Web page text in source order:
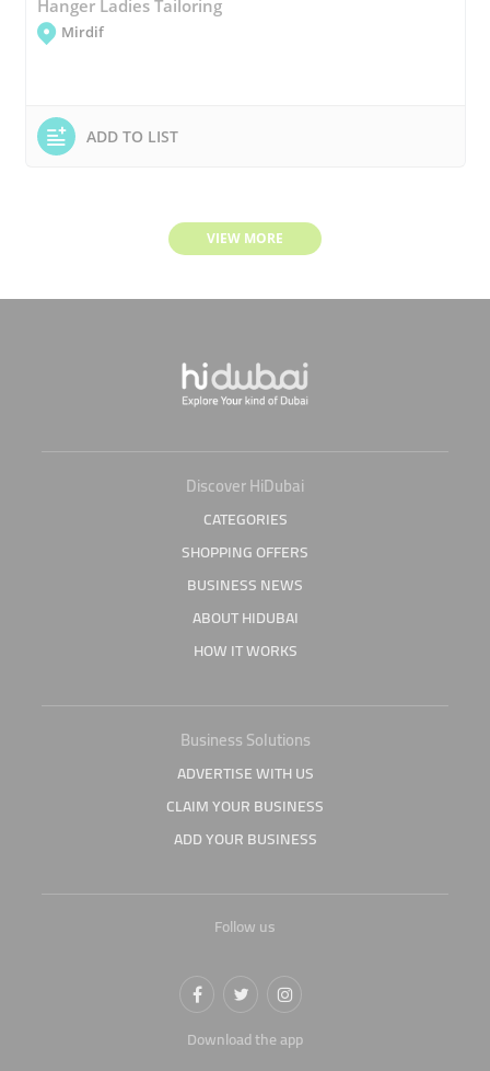
Hanger Ladies Tailoring
Mirdif
ADD TO LIST
VIEW MORE
Discover HiDubai
CATEGORIES
SHOPPING OFFERS
BUSINESS NEWS
ABOUT HIDUBAI
HOW IT WORKS
Business Solutions
ADVERTISE WITH US
CLAIM YOUR BUSINESS
ADD YOUR BUSINESS
Follow us
Download the app